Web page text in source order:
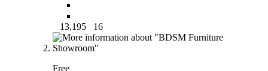
13,195 16
Free